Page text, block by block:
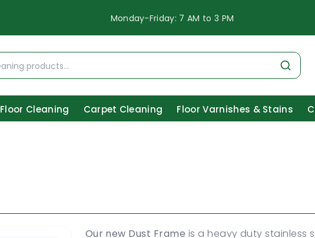
Monday-Friday: 7 AM to 3 PM
Floor Cleaning Carpet Cleaning Floor Varnishes & Stains
Our new Dust Frame is a heavy duty stainless